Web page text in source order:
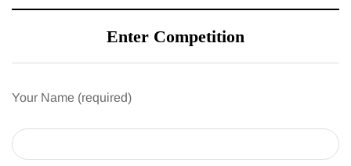
Enter Competition
Your Name (required)